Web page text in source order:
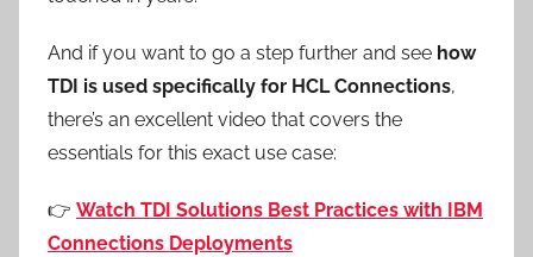
And if you want to go a step further and see how
TDI is used specifically for HCL Connections,
there’s an excellent video that covers the
essentials for this exact use case:
👉 Watch TDI Solutions Best Practices with IBM
Connections Deployments